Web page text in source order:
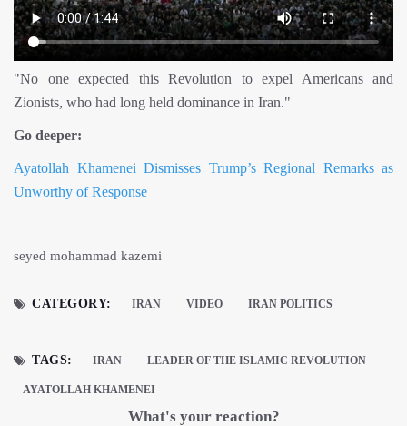
"No one expected this Revolution to expel Americans and
Zionists, who had long held dominance in Iran."
Go deeper:
Ayatollah Khamenei Dismisses Trump’s Regional Remarks as
Unworthy of Response
seyed mohammad kazemi
CATEGORY: IRAN VIDEO IRAN POLITICS
TAGS: IRAN LEADER OF THE ISLAMIC REVOLUTION
AYATOLLAH KHAMENEI